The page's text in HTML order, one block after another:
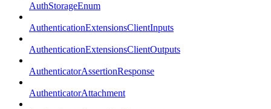
AuthStorageEnum
AuthenticationExtensionsClientInputs
AuthenticationExtensionsClientOutputs
AuthenticatorAssertionResponse
AuthenticatorAttachment